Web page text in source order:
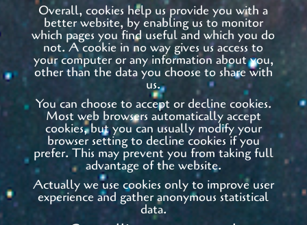
Overall, cookies help us provide you with a
better website, by enabling us to monitor
which pages you find useful and which you do
not. A cookie in no way gives us access to
your computer or any information about you,
other than the data you choose to share with
us.
You can choose to accept or decline cookies.
Most web browsers automatically accept
cookies, but you can usually modify your
browser setting to decline cookies if you
prefer. This may prevent you from taking full
advantage of the website.
Actually we use cookies only to improve user
experience and gather anonymous statistical
data.